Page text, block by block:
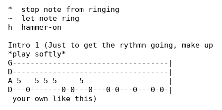
*  stop note from ringing
~  let note ring
h  hammer-on
Intro 1 (Just to get the rythmn going, make up
*play softly*
G-----------------------------------|
D-----------------------------------|
A-5---5-5-5-----5-------------------|
D---0-------0-0---0---0-0---0---0-0-|
your own like this)